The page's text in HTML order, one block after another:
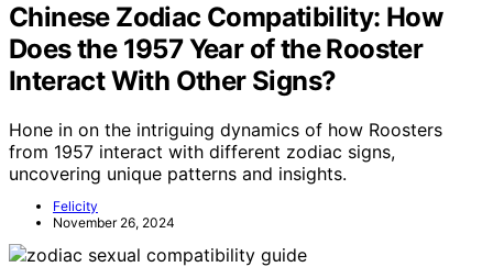
Chinese Zodiac Compatibility: How
Does the 1957 Year of the Rooster
Interact With Other Signs?
Hone in on the intriguing dynamics of how Roosters
from 1957 interact with different zodiac signs,
uncovering unique patterns and insights.
Felicity
November 26, 2024